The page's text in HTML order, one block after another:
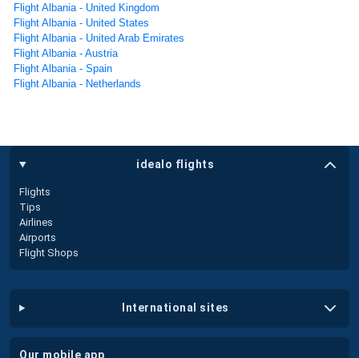
Flight Albania - United Kingdom
Flight Albania - United States
Flight Albania - United Arab Emirates
Flight Albania - Austria
Flight Albania - Spain
Flight Albania - Netherlands
idealo flights
Flights
Tips
Airlines
Airports
Flight Shops
international sites
our mobile app